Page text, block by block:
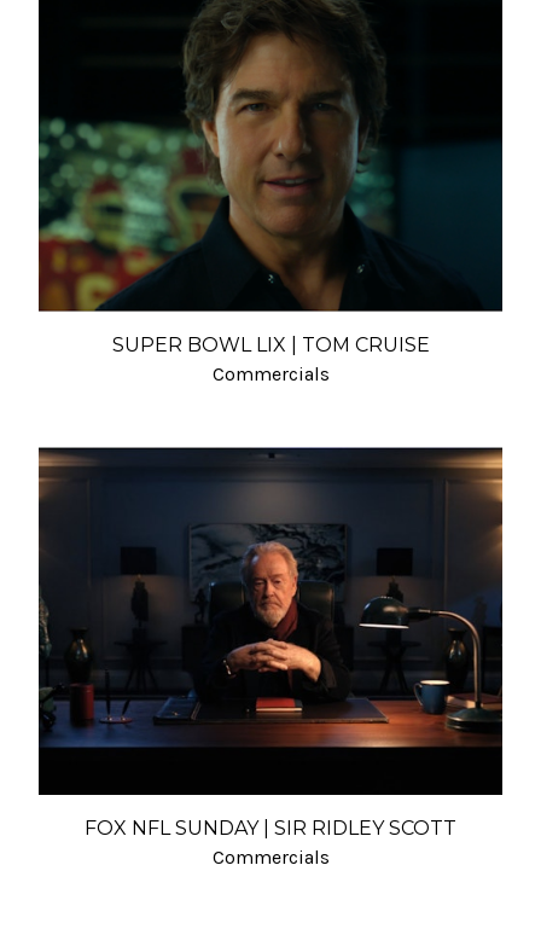
SUPER BOWL LIX | TOM CRUISE
Commercials
FOX NFL SUNDAY | SIR RIDLEY SCOTT
Commercials